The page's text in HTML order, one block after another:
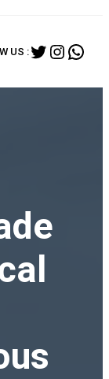
US :Twitter